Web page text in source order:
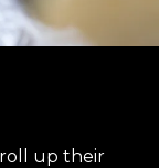
roll up their